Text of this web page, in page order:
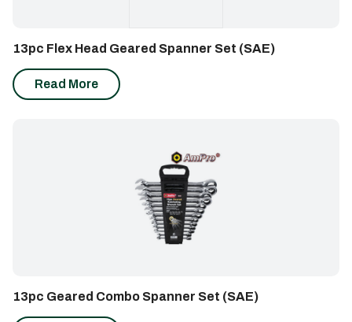
13pc Flex Head Geared Spanner Set (SAE)
Read More
13pc Geared Combo Spanner Set (SAE)